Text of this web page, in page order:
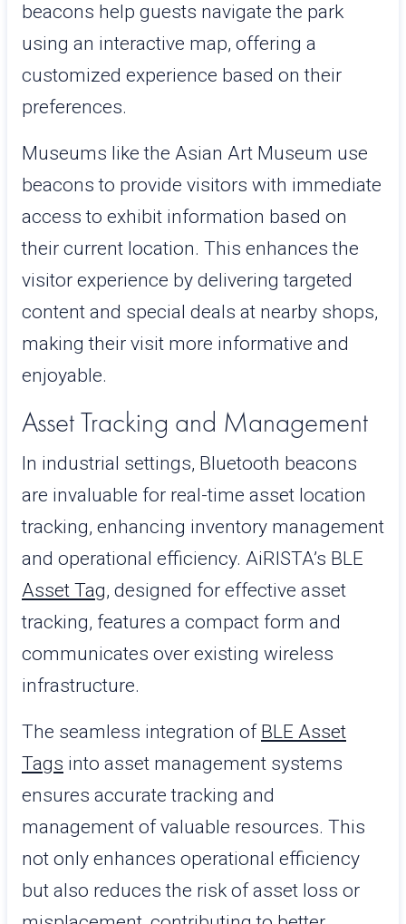
beacons help guests navigate the park
using an interactive map, offering a
customized experience based on their
preferences.
Museums like the Asian Art Museum use
beacons to provide visitors with immediate
access to exhibit information based on
their current location. This enhances the
visitor experience by delivering targeted
content and special deals at nearby shops,
making their visit more informative and
enjoyable.
Asset Tracking and Management
In industrial settings, Bluetooth beacons
are invaluable for real-time asset location
tracking, enhancing inventory management
and operational efficiency. AiRISTA’s BLE
Asset Tag, designed for effective asset
tracking, features a compact form and
communicates over existing wireless
infrastructure.
The seamless integration of BLE Asset
Tags into asset management systems
ensures accurate tracking and
management of valuable resources. This
not only enhances operational efficiency
but also reduces the risk of asset loss or